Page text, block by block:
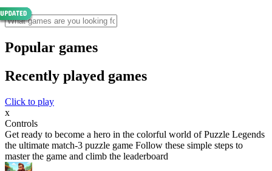
Popular games
Recently played games
Click to play
x
Controls
Get ready to become a hero in the colorful world of Puzzle Legends
the ultimate match-3 puzzle game Follow these simple steps to
master the game and climb the leaderboard